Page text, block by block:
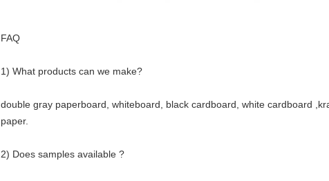
FAQ
1) What products can we make?
double gray paperboard, whiteboard, black cardboard, white cardboard
paper.
2) Does samples available ?